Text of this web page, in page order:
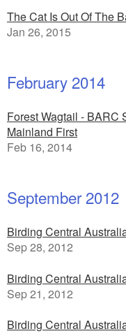
The Cat Is Out Of The
Jan 26, 2015
February 2014
Forest Wagtail - BARC
Mainland First
Feb 16, 2014
September 2012
Birding Central
Sep 28, 2012
Birding Central
Sep 21, 2012
Birding Central